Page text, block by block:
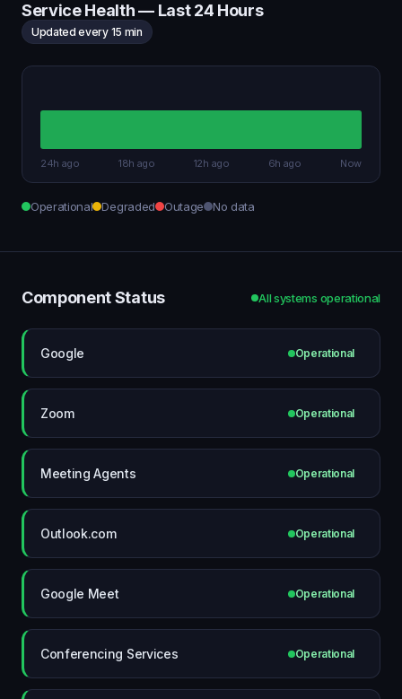
Service Health — Last 24 Hours
Updated every 15 min
24h ago 18h ago 12h ago 6h ago Now
Operational Degraded Outage No data
Component Status All systems operational
Google Operational
Zoom Operational
Meeting Agents Operational
Outlook.com Operational
Google Meet Operational
Conferencing Services Operational